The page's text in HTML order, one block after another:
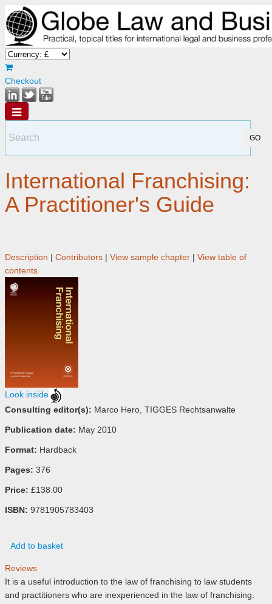
Checkout
International Franchising:
A Practitioner's Guide
Description | Contributors | View sample chapter | View table of
contents
Look inside
Consulting editor(s): Marco Hero, TIGGES Rechtsanwalte
Publication date: May 2010
Format: Hardback
Pages: 376
Price: £138.00
ISBN: 9781905783403
Add to basket
Reviews
It is a useful introduction to the law of franchising to law students
and practitioners who are inexperienced in the law of franchising.